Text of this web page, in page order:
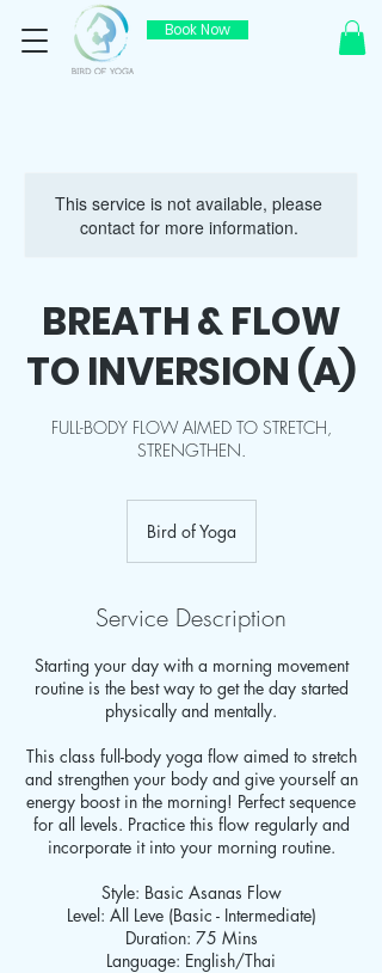
Book Now
This service is not available, please
contact for more information.
BREATH & FLOW
TO INVERSION (A)
FULL-BODY FLOW AIMED TO STRETCH,
STRENGTHEN.
Bird of Yoga
Service Description
Starting your day with a morning movement
routine is the best way to get the day started
physically and mentally.
This class full-body yoga flow aimed to stretch
and strengthen your body and give yourself an
energy boost in the morning! Perfect sequence
for all levels. Practice this flow regularly and
incorporate it into your morning routine.
Style: Basic Asanas Flow
Level: All Leve (Basic - Intermediate)
Duration: 75 Mins
Language: English/Thai